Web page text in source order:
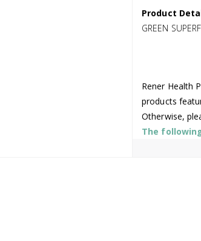
Product
GREEN
Rener Health
products
Otherwise,
The